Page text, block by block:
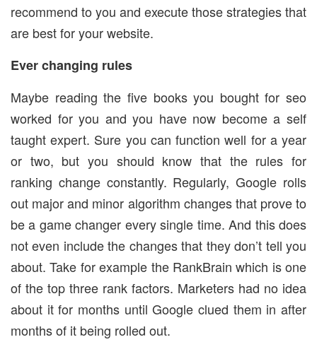
recommend to you and execute those strategies that
are best for your website.
Ever changing rules
Maybe reading the five books you bought for seo
worked for you and you have now become a self
taught expert. Sure you can function well for a year
or two, but you should know that the rules for
ranking change constantly. Regularly, Google rolls
out major and minor algorithm changes that prove to
be a game changer every single time. And this does
not even include the changes that they don’t tell you
about. Take for example the RankBrain which is one
of the top three rank factors. Marketers had no idea
about it for months until Google clued them in after
months of it being rolled out.